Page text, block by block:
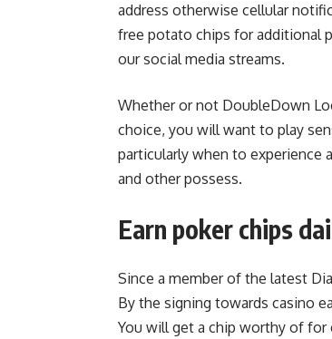
address otherwise cellular
free potato chips for additional
our social media streams.
Whether or not DoubleDown
choice, you will want to play
particularly when to experience
and other possess.
Earn poker chips
Since a member of the latest
By the signing towards casino
You will get a chip worthy of for